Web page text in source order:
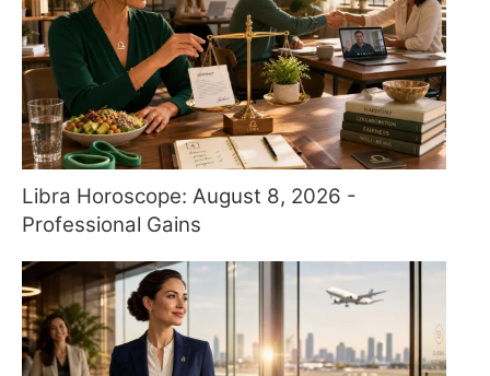
Libra Horoscope: August 8, 2026 -
Professional Gains